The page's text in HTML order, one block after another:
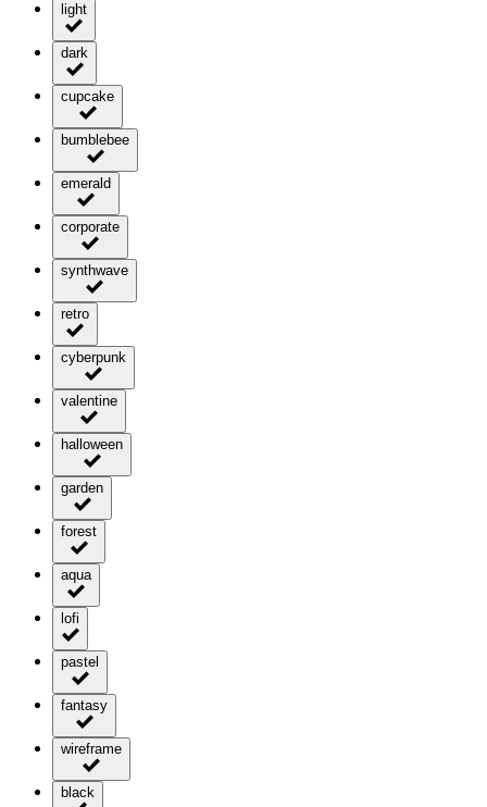
light
dark
cupcake
bumblebee
emerald
corporate
synthwave
retro
cyberpunk
valentine
halloween
garden
forest
aqua
lofi
pastel
fantasy
wireframe
black